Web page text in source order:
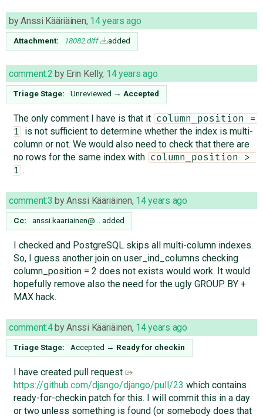
byAnssi Kääriäinen, 14 years ago
Attachment: 18082.diff added
comment:2 by Erin Kelly, 14 years ago
Triage Stage: Unreviewed → Accepted
The only comment I have is that it
column_position =
1
is not sufficient to determine whether the index is multi-
column or not. We would also need to check that there are
no rows for the same index with
column_position >
1 .
comment:3 byAnssi Kääriäinen, 14 years ago
Cc: anssi.kaariainen@… added
I checked and PostgreSQL skips all multi-column indexes.
So, I guess another join on user_ind_columns checking
column_position = 2 does not exists would work. It would
hopefully remove also the need for the ugly GROUP BY +
MAX hack.
comment:4byAnssi Kääriäinen, 14 years ago
Triage Stage: Accepted → Ready for checkin
I have created pull request
https://github.com/django/django/pull/23 which contains
ready-for-checkin patch for this. I will commit this in a day
or two unless something is found (or somebody does that